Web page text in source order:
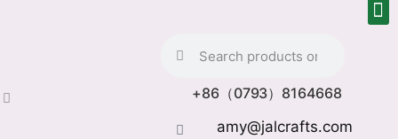
+86（0793）8164668
amy@jalcrafts.com